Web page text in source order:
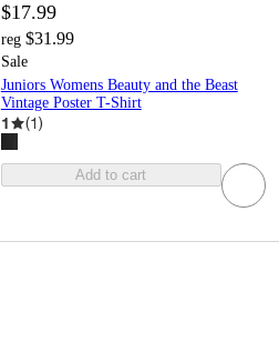
$17.99
reg $31.99
Sale
Juniors Womens Beauty and the Beast
Vintage Poster T-Shirt
1 (1)
Add to cart